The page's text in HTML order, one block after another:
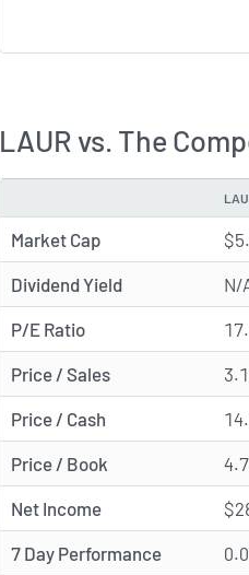
LAUR vs. The
Market Cap
Dividend Yield N/
P/E Ratio
Price / Sales
Price / Cash
Price / Book
Net Income
7 Day Performance